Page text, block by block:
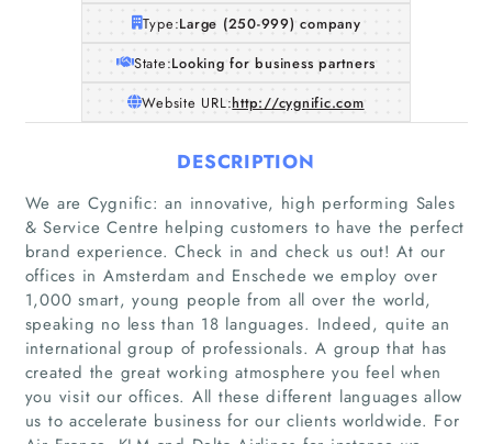
Home
Type:Large (250-999) company
State:Looking for business partners
Website URL:http://cygnific.com
DESCRIPTION
We are Cygnific: an innovative, high performing Sales
& Service Centre helping customers to have the perfect
brand experience. Check in and check us out! At our
offices in Amsterdam and Enschede we employ over
1,000 smart, young people from all over the world,
speaking no less than 18 languages. Indeed, quite an
international group of professionals. A group that has
created the great working atmosphere you feel when
you visit our offices. All these different languages allow
us to accelerate business for our clients worldwide. For